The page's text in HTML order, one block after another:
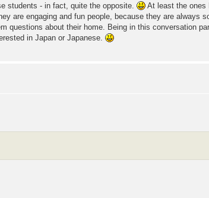
students - in fact, quite the opposite.
At least the ones
are engaging and fun people, because they are always
questions about their home. Being in this conversation
in Japan or Japanese.